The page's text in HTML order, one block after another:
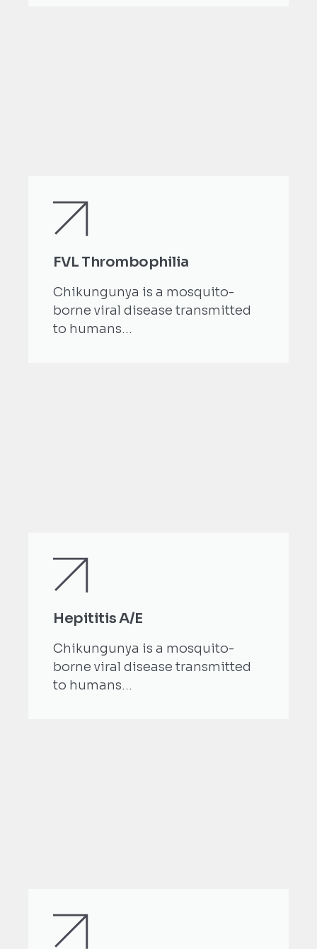
FVL Thrombophilia
Chikungunya is a mosquito-
borne viral disease transmitted
to humans...
Hepititis A/E
Chikungunya is a mosquito-
borne viral disease transmitted
to humans...